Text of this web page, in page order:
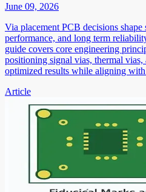
June 09, 2026
Via placement PCB decisions
performance, and long term
guide covers core engineering
positioning signal vias, thermal
optimized results while aligning
Article